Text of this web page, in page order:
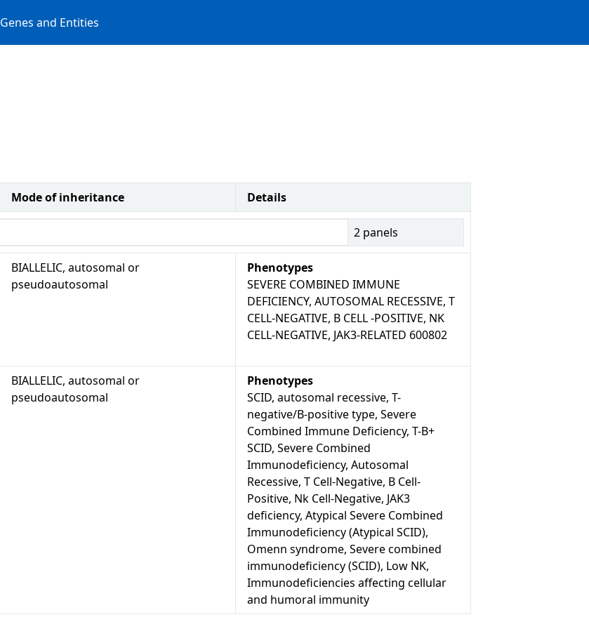
Genes and Entities
Mode of inheritance
Details
2 panels
BIALLELIC, autosomal or
pseudoautosomal
Phenotypes
SEVERE COMBINED IMMUNE
DEFICIENCY, AUTOSOMAL RECESSIVE, T
CELL-NEGATIVE, B CELL -POSITIVE, NK
CELL-NEGATIVE, JAK3-RELATED 600802
BIALLELIC, autosomal or
pseudoautosomal
Phenotypes
SCID, autosomal recessive, T-
negative/B-positive type, Severe
Combined Immune Deficiency, T-B+
SCID, Severe Combined
Immunodeficiency, Autosomal
Recessive, T Cell-Negative, B Cell-
Positive, Nk Cell-Negative, JAK3
deficiency, Atypical Severe Combined
Immunodeficiency (Atypical SCID),
Omenn syndrome, Severe combined
immunodeficiency (SCID), Low NK,
Immunodeficiencies affecting cellular
and humoral immunity